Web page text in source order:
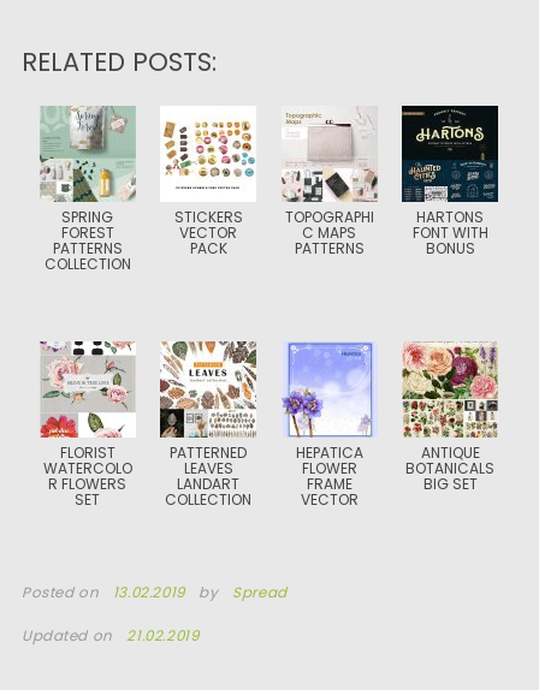
RELATED POSTS:
SPRING
FOREST
PATTERNS
COLLECTION
STICKERS
VECTOR
PACK
TOPOGRAPHI
C MAPS
PATTERNS
HARTONS
FONT WITH
BONUS
FLORIST
WATERCOLO
R FLOWERS
SET
PATTERNED
LEAVES
LANDART
COLLECTION
HEPATICA
FLOWER
FRAME
VECTOR
ANTIQUE
BOTANICALS
BIG SET
Posted on 13.02.2019 by Spread
Updated on 21.02.2019